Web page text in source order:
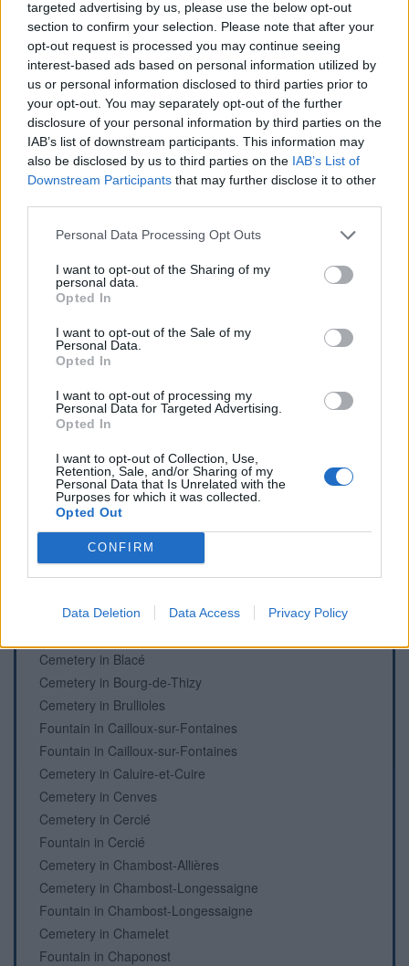
targeted advertising by us, please use the below opt-out
section to confirm your selection. Please note that after your
opt-out request is processed you may continue seeing
interest-based ads based on personal information utilized by
us or personal information disclosed to third parties prior to
your opt-out. You may separately opt-out of the further
disclosure of your personal information by third parties on the
IAB’s list of downstream participants. This information may
also be disclosed by us to third parties on the IAB’s List of
Downstream Participants that may further disclose it to other
Personal Data Processing Opt Outs
I want to opt-out of the Sharing of my
personal data.
Opted In
I want to opt-out of the Sale of my
Personal Data.
Opted In
I want to opt-out of processing my
Personal Data for Targeted Advertising.
Opted In
I want to opt-out of Collection, Use,
Retention, Sale, and/or Sharing of my
Personal Data that Is Unrelated with the
Purposes for which it was collected.
Opted Out
CONFIRM
Data Deletion Data Access Privacy Policy
WC in Villié-Morgon
WC in Yzeron
WC in Yzeron
Fountains and cemeteries
Cemetery in Affoux
Cemetery in Aigueperse
Fountain in Ampuis
Fountain in Ampuis
Cemetery in Ancy
Cemetery in Arnas
Cemetery in Avenas
Cemetery in Bagnols
Cemetery in Beaujeu
Cemetery in Beaujeu
Fountain in Beaujeu
Fountain in Beaujeu
Cemetery in Belleville-en-Beaujolais
Cemetery in Belleville-en-Beaujolais
Fountain in Belleville-en-Beaujolais
Fountain in Bessenay
Cemetery in Blacé
Cemetery in Bourg-de-Thizy
Cemetery in Brullioles
Fountain in Cailloux-sur-Fontaines
Fountain in Cailloux-sur-Fontaines
Cemetery in Caluire-et-Cuire
Cemetery in Cenves
Cemetery in Cercié
Fountain in Cercié
Cemetery in Chambost-Allières
Cemetery in Chambost-Longessaigne
Fountain in Chambost-Longessaigne
Cemetery in Chamelet
Fountain in Chaponost